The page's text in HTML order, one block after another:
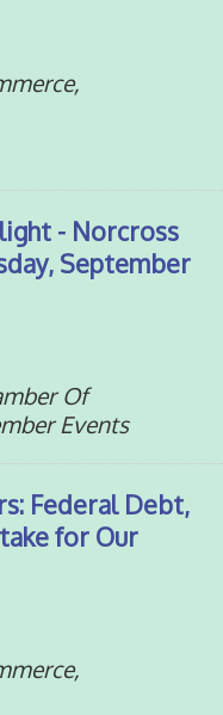
- Norcross
September
Of
Events
Federal Debt,
for Our